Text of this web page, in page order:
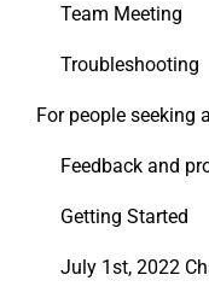
Team Meeting
Troubleshooting
For people seeking
Feedback and
Getting Started
July 1st, 2022